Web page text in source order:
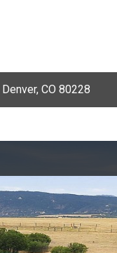
CO 80228